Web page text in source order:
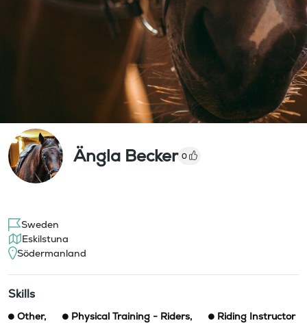
Ängla Becker 0
Sweden
Eskilstuna
Södermanland
Skills
Other, Physical Training - Riders,
Riding Instructor